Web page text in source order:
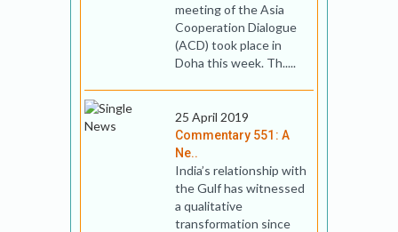
meeting of the Asia
Cooperation Dialogue
(ACD) took place in
Doha this week. Th.....
25 April 2019
Commentary 551: A
Ne..
India’s relationship with
the Gulf has witnessed
a qualitative
transformation since